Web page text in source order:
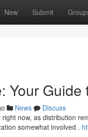
New Submit
Your
News
Discuss
now, as distribution
somewhat involved .